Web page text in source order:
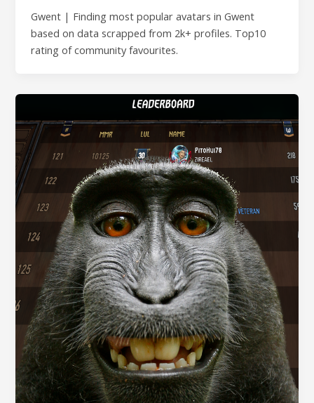
Gwent | Finding most popular avatars in Gwent
based on data scrapped from 2k+ profiles. Top10
rating of community favourites.